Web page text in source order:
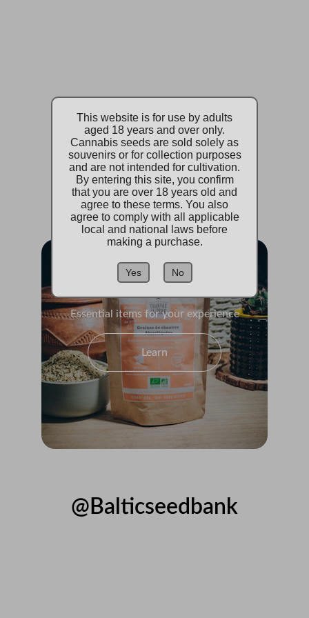
Accessories
Essential items for your experience
Browse
Learn
@Balticseedbank
This website is for use by adults
aged 18 years and over only.
Cannabis seeds are sold solely as
souvenirs or for collection purposes
and are not intended for cultivation.
By entering this site, you confirm
that you are over 18 years old and
agree to these terms. You also
agree to comply with all applicable
local and national laws before
making a purchase.
Yes No